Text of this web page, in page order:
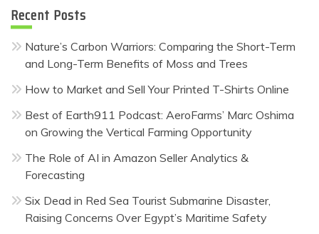
Recent Posts
Nature’s Carbon Warriors: Comparing the Short-Term
and Long-Term Benefits of Moss and Trees
How to Market and Sell Your Printed T-Shirts Online
Best of Earth911 Podcast: AeroFarms’ Marc Oshima
on Growing the Vertical Farming Opportunity
The Role of AI in Amazon Seller Analytics &
Forecasting
Six Dead in Red Sea Tourist Submarine Disaster,
Raising Concerns Over Egypt’s Maritime Safety